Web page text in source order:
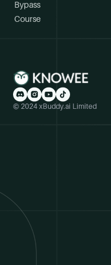
Bypass
Course
© 2024 xBuddy.ai Limited